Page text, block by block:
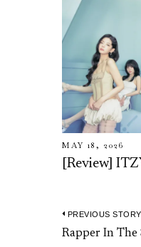
MAY 18, 2026
[Review]
Post
PREVIOUS STORY
Previous
Rapper In